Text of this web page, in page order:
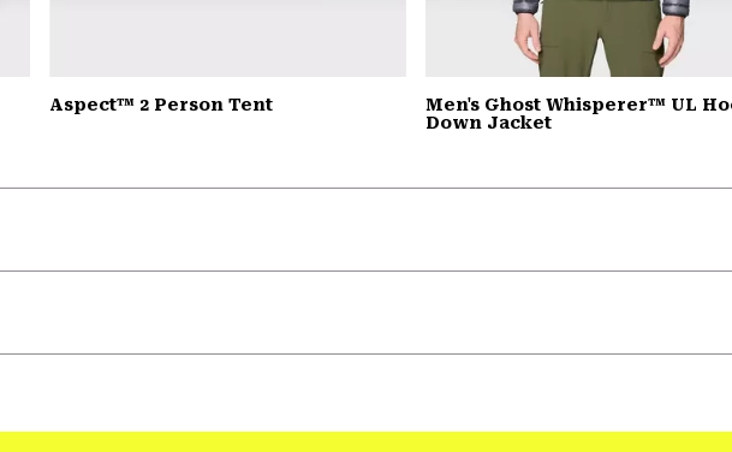
Aspect™ 2 Person Tent
Men's Ghost Whisperer™ UL
Down Jacket